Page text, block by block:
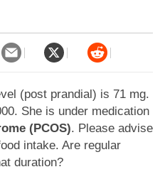
(post prandial) is 71 mg.
She is under medication
(PCOS). Please advise
intake. Are regular
duration?